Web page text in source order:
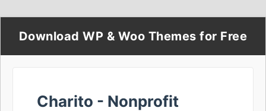
Download WP & Woo Themes for Free
Charito - Nonprofit